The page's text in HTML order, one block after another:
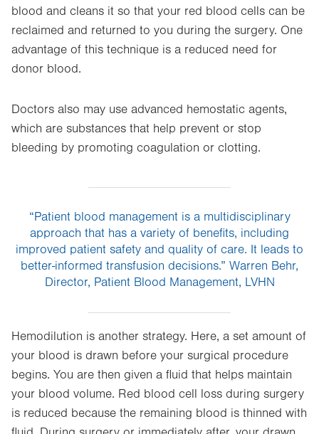
blood and cleans it so that your red blood cells can be
reclaimed and returned to you during the surgery. One
advantage of this technique is a reduced need for
donor blood.
Doctors also may use advanced hemostatic agents,
which are substances that help prevent or stop
bleeding by promoting coagulation or clotting.
“Patient blood management is a multidisciplinary
approach that has a variety of benefits, including
improved patient safety and quality of care. It leads to
better-informed transfusion decisions.” Warren Behr,
Director, Patient Blood Management, LVHN
Hemodilution is another strategy. Here, a set amount of
your blood is drawn before your surgical procedure
begins. You are then given a fluid that helps maintain
your blood volume. Red blood cell loss during surgery
is reduced because the remaining blood is thinned with